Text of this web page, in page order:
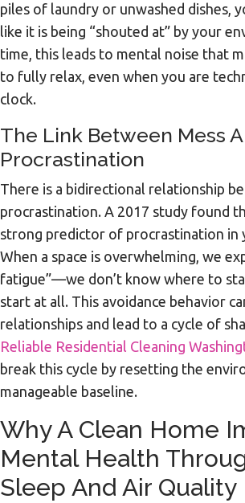
piles of laundry or unwashed dishes,
like it is being “shouted at” by your
time, this leads to mental noise that
to fully relax, even when you are
clock.
The Link Between Mess
Procrastination
There is a bidirectional relationship
procrastination. A 2017 study found
strong predictor of procrastination in
When a space is overwhelming, we
fatigue”—we don’t know where to
start at all. This avoidance behavior
relationships and lead to a cycle of
Reliable Residential Cleaning
break this cycle by resetting the
manageable baseline.
Why A Clean Home
Mental Health
Sleep And Air Quality